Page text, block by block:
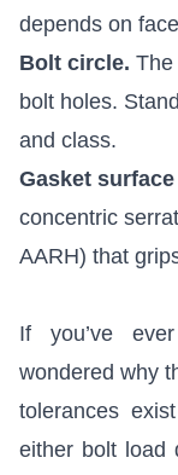
depends on
Bolt circle. The
bolt holes.
and class.
Gasket
concentric
AARH) that
If you’ve
wondered why
tolerances
either bolt load